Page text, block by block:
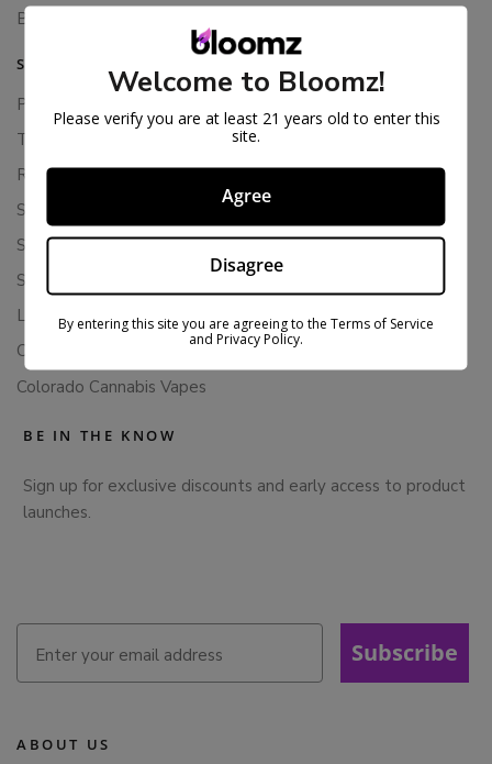
Binoid
SUPPORT
Privacy Policy
Terms Of Service
Returns & Refunds
Shipping Policy
Store Policies
Subscription Cancellation Policy
Loyalty & Rewards
Contact Us
Colorado Cannabis Vapes
BE IN THE KNOW
Sign up for exclusive discounts and early access to product
launches.
Subscribe
ABOUT US
Welcome to Bloomz!
Please verify you are at least 21 years old to enter this
site.
Agree
Disagree
By entering this site you are agreeing to the Terms of Service
and Privacy Policy.